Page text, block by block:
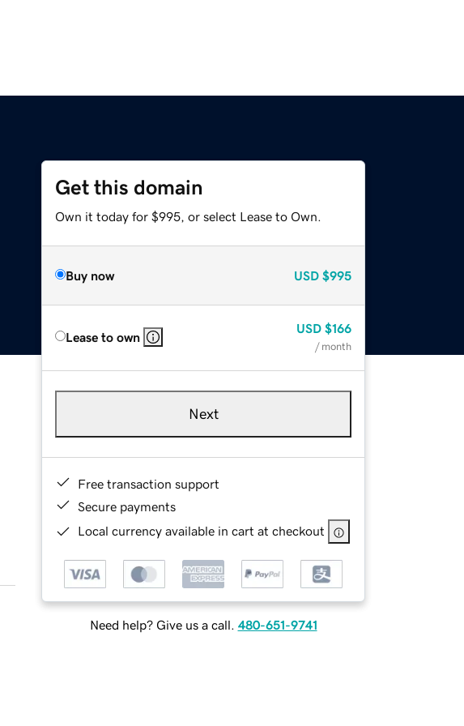
Get this domain
Own it today for $995, or select Lease to Own.
Buy now USD $995
Lease to own
USD $166
/ month
Next
Free transaction support
Secure payments
Local currency available in cart at checkout
Need help? Give us a call. 480-651-9741